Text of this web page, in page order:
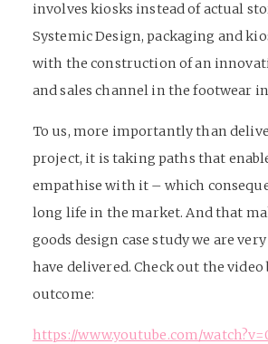
involves kiosks instead of actual
Systemic Design, packaging and
with the construction of an
and sales channel in the footwear
To us, more importantly than
project, it is taking paths that
empathise with it – which
long life in the market. And that
goods design case study we are
have delivered. Check out the video
outcome:
https://www.youtube.com/